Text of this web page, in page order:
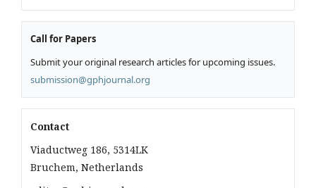
Call for Papers
Submit your original research articles for upcoming issues.
submission@gphjournal.org
Contact
Viaductweg 186, 5314LK
Bruchem, Netherlands